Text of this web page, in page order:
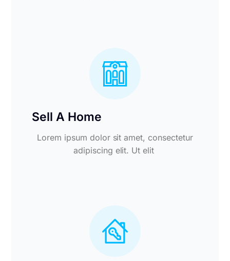
Sell A Home
Lorem ipsum dolor sit amet, consectetur
adipiscing elit. Ut elit